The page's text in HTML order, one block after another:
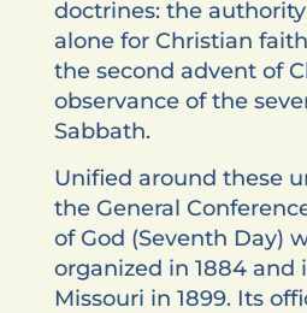
doctrines: the
alone for Christian
the second advent of
observance of the
Sabbath.
Unified around these
the General
of God (Seventh Day)
organized in 1884 and
Missouri in 1899. Its